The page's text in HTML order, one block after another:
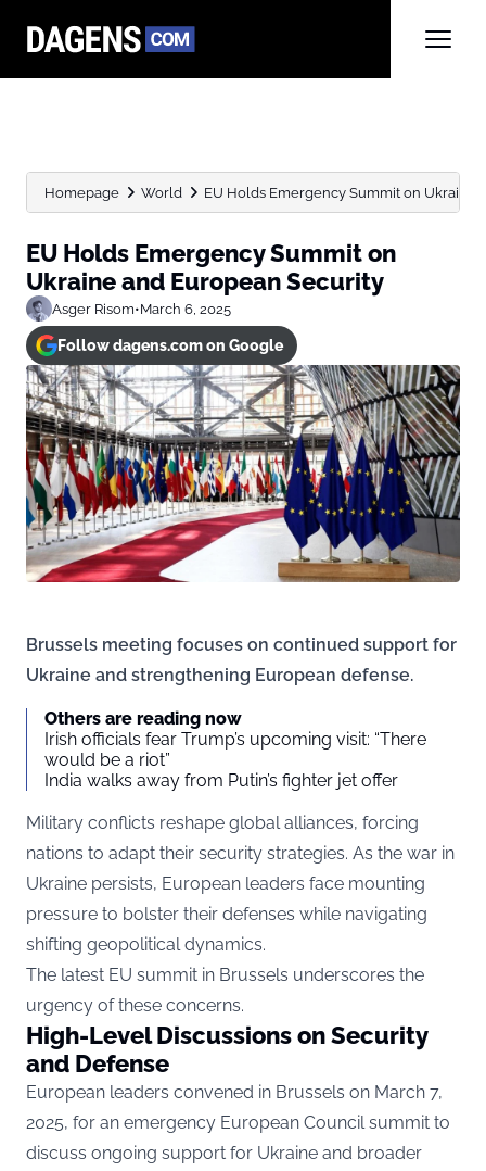
Homepage World EU Holds Emergency Summit on Ukraine
EU Holds Emergency Summit on
Ukraine and European Security
Asger Risom•March 6, 2025
Follow dagens.com on Google
Brussels meeting focuses on continued support for
Ukraine and strengthening European defense.
Others are reading now
Irish officials fear Trump’s upcoming visit: “There
would be a riot”
India walks away from Putin’s fighter jet offer
Military conflicts reshape global alliances, forcing
nations to adapt their security strategies. As the war in
Ukraine persists, European leaders face mounting
pressure to bolster their defenses while navigating
shifting geopolitical dynamics.
The latest EU summit in Brussels underscores the
urgency of these concerns.
High-Level Discussions on Security
and Defense
European leaders convened in Brussels on March 7,
2025, for an emergency European Council summit to
discuss ongoing support for Ukraine and broader